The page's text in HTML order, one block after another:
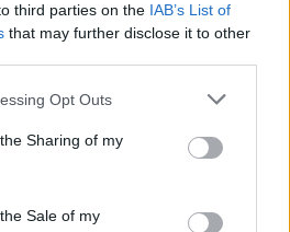
third parties on the IAB’s List of
that may further disclose it to other
Opt Outs
Sharing of my
Sale of my
something I hadn’t
next album. I fell in love
unique storytelling
themes of self-image, loss
oppression. Why